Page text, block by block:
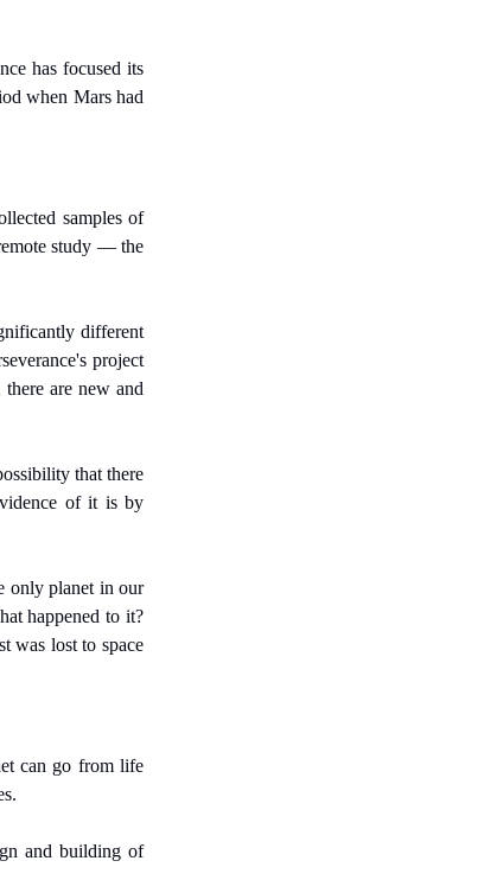
has focused its
when Mars had
samples of
study — the
different
project
are new and
that there
of it is by
only planet in our
happened to it?
was lost to space
can go from life
and building of